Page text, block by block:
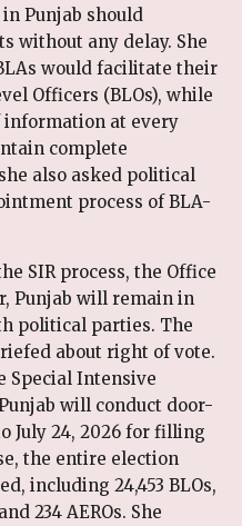
Punjab should
without any delay. She
would facilitate their
Officers (BLOs), while
at every
complete
also asked political
process of BLA-
SIR process, the Office
Punjab will remain in
political parties. The
about right of vote.
Special Intensive
will conduct door-
July 24, 2026 for filling
the entire election
including 24,453 BLOs,
234 AEROs. She